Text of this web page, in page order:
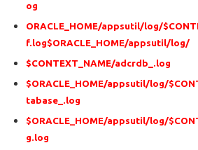
og
ORACLE_HOME/appsutil/log/
f.log$ORACLE_HOME/appsutil/log/
$CONTEXT_NAME/adcrdb_.log
$ORACLE_HOME/appsutil/log/
tabase_.log
$ORACLE_HOME/appsutil/log/
g.log